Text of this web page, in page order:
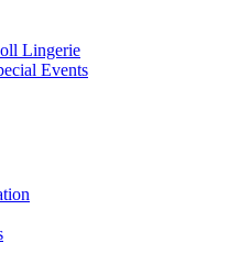
Lingerie
Events